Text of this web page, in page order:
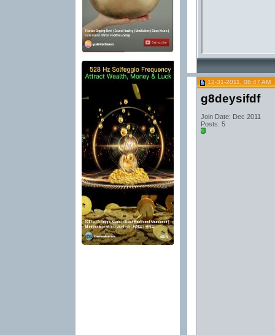
12-31-2011, 08:47 AM
g8deysifdf
Join Date: Dec 2011
Posts: 5